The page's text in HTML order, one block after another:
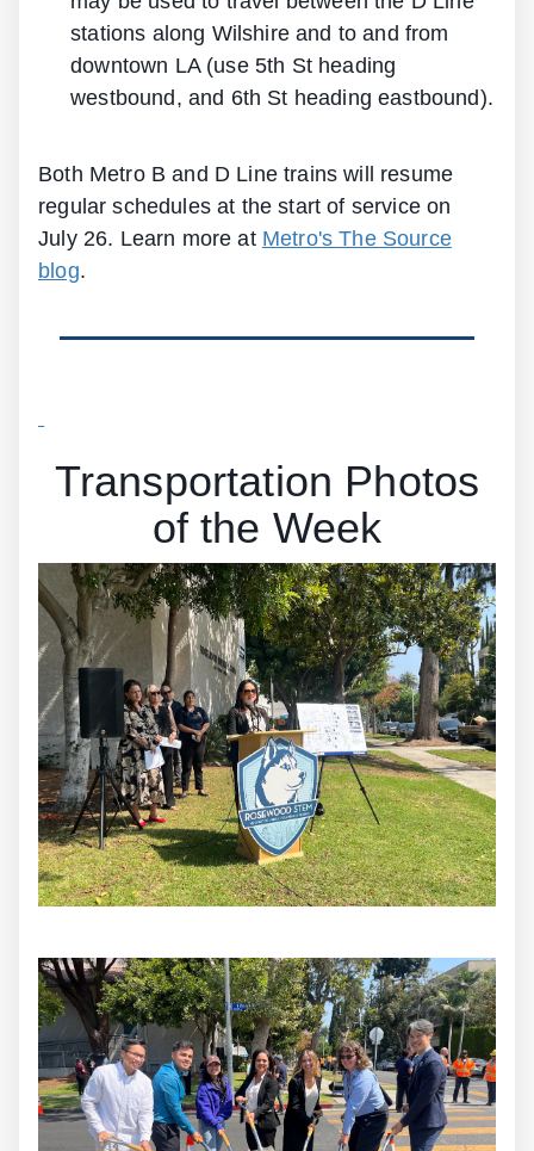
stations along Wilshire and to and from
downtown LA (use 5th St heading
westbound, and 6th St heading eastbound).
Both Metro B and D Line trains will resume
regular schedules at the start of service on
July 26. Learn more at Metro's The Source
blog.
Transportation Photos
of the Week